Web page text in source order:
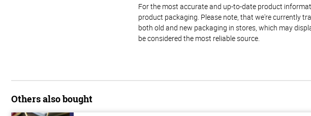
For the most accurate and up-to-date product
product packaging. Please note, that we're currently
both old and new packaging in stores, which may
be considered the most reliable source.
Others also bought